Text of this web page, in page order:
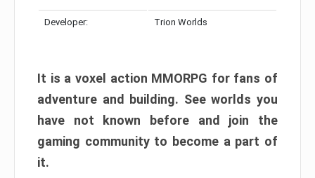
Developer: Trion Worlds
It is a voxel action MMORPG for fans of
adventure and building. See worlds you
have not known before and join the
gaming community to become a part of
it.